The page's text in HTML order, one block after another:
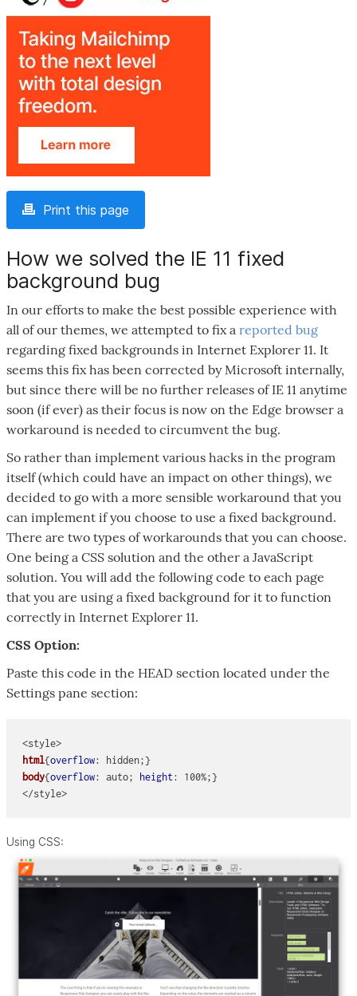
Print this page
How we solved the IE 11 fixed
background bug
In our efforts to make the best possible experience with
all of our themes, we attempted to fix a reported bug
regarding fixed backgrounds in Internet Explorer 11. It
seems this fix has been corrected by Microsoft internally,
but since there will be no further releases of IE 11 anytime
soon (if ever) as their focus is now on the Edge browser a
workaround is needed to circumvent the bug.
So rather than implement various hacks in the program
itself (which could have an impact on other things), we
decided to go with a more sensible workaround that you
can implement if you choose to use a fixed background.
There are two types of workarounds that you can choose.
One being a CSS solution and the other a JavaScript
solution. You will add the following code to each page
that you are using a fixed background for it to function
correctly in Internet Explorer 11.
CSS Option:
Paste this code in the HEAD section located under the
Settings pane section:
<style>
html{overflow: hidden;}
body{overflow: auto; height: 100%;}
Using CSS: